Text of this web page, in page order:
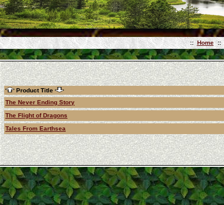
:: Home ::
Product Title
The Never Ending Story
The Flight of Dragons
Tales From Earthsea